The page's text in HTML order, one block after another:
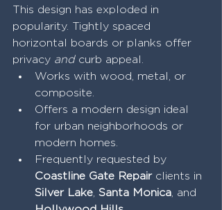
This design has exploded in
popularity. Tightly spaced
horizontal boards or planks offer
privacy and curb appeal.
Works with wood, metal, or
composite.
Offers a modern design ideal
for urban neighborhoods or
modern homes.
Frequently requested by
Coastline Gate Repair clients in
Silver Lake Santa Monica , and